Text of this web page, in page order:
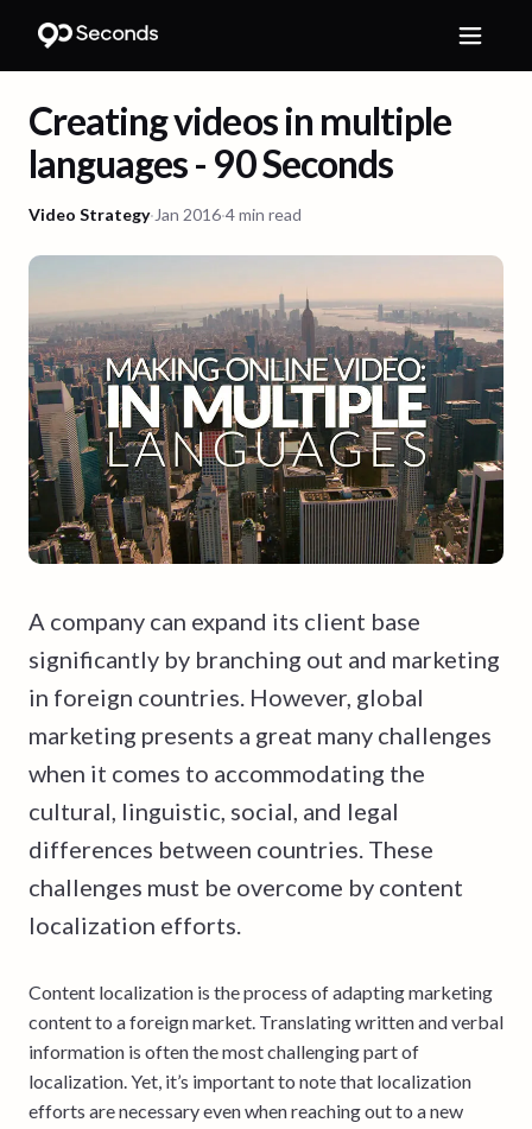
Creating videos in multiple
languages - 90 Seconds
Video Strategy· Jan 2016·4 min read
A company can expand its client base
significantly by branching out and marketing
in foreign countries. However, global
marketing presents a great many challenges
when it comes to accommodating the
cultural, linguistic, social, and legal
differences between countries. These
challenges must be overcome by content
localization efforts.
Content localization is the process of adapting marketing
content to a foreign market. Translating written and verbal
information is often the most challenging part of
localization. Yet, it’s important to note that localization
efforts are necessary even when reaching out to a new